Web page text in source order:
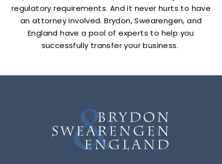
regulatory requirements. And it never hurts to have
an attorney involved. Brydon, Swearengen, and
England have a pool of experts to help you
successfully transfer your business.